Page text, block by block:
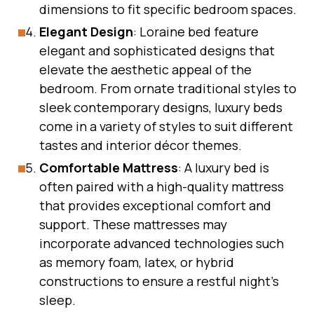
dimensions to fit specific bedroom spaces.
Elegant Design: Loraine bed feature
elegant and sophisticated designs that
elevate the aesthetic appeal of the
bedroom. From ornate traditional styles to
sleek contemporary designs, luxury beds
come in a variety of styles to suit different
tastes and interior décor themes.
Comfortable Mattress: A luxury bed is
often paired with a high-quality mattress
that provides exceptional comfort and
support. These mattresses may
incorporate advanced technologies such
as memory foam, latex, or hybrid
constructions to ensure a restful night’s
sleep.